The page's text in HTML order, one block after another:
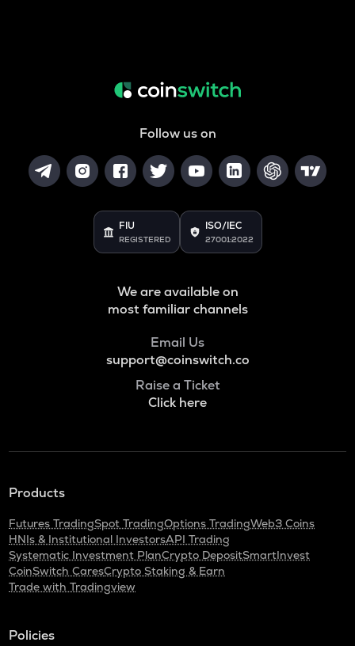
Follow us on
FIU
REGISTERED
ISO/IEC
27001:2022
We are available on
most familiar channels
Email Us
support@coinswitch.co
Raise a Ticket
Click here
Products
Futures TradingSpot TradingOptions TradingWeb3 Coins
HNIs & Institutional InvestorsAPI Trading
Systematic Investment PlanCrypto DepositSmartInvest
CoinSwitch CaresCrypto Staking & Earn
Trade with Tradingview
Policies